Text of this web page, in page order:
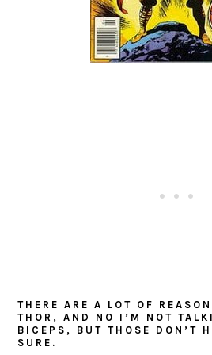
THERE ARE A LOT OF
THOR, AND NO I’M NOT
BICEPS, BUT THOSE DON’T
SURE.